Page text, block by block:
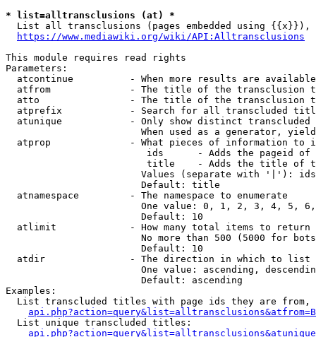
* list=alltransclusions (at) *
List all transclusions (pages embedded using {{x}}),
https://www.mediawiki.org/wiki/API:Alltransclusions
This module requires read rights
Parameters:
atcontinue          - When more results are
atfrom              - The title of the transclusion
atto                - The title of the transclusion
atprefix            - Search for all transcluded
atunique            - Only show distinct
When used as a generator,
atprop              - What pieces of information to
ids      - Adds the pageid
title    - Adds the title of
Values (separate with '|'):
                        Default: title
  atnamespace         - The namespace to enumerate
One value: 0, 1, 2, 3, 4, 5,
                        Default: 10
  atlimit             - How many total items to return
No more than 500 (5000 for
                        Default: 10
  atdir               - The direction in which to list
One value: ascending,
                        Default: ascending
Examples:
List transcluded titles with page ids they are
  List unique transcluded titles: